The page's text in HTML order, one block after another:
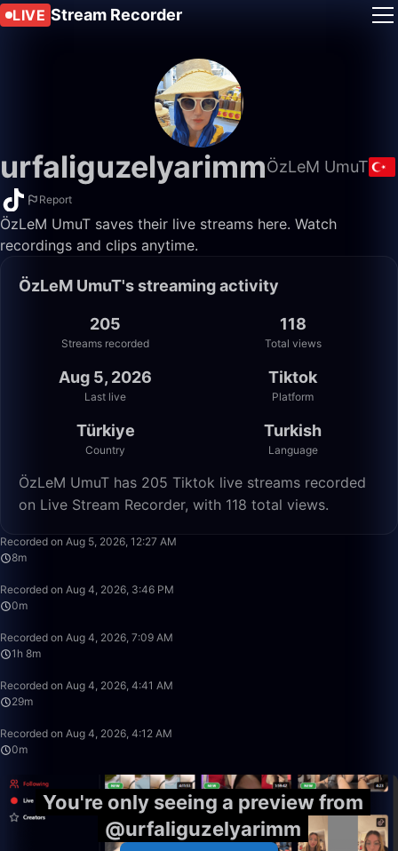
LIVE Stream Recorder
urfaliguzelyarimmÖzLeM UmuT
Report
ÖzLeM UmuT saves their live streams here. Watch
recordings and clips anytime.
ÖzLeM UmuT's streaming activity
205
Streams recorded
118
Total views
Aug 5, 2026
Last live
Tiktok
Platform
Türkiye
Country
Turkish
Language
ÖzLeM UmuT has 205 Tiktok live streams recorded
on Live Stream Recorder, with 118 total views.
Recorded on Aug 5, 2026, 12:27 AM
8m
Recorded on Aug 4, 2026, 3:46 PM
0m
Recorded on Aug 4, 2026, 7:09 AM
1h 8m
Recorded on Aug 4, 2026, 4:41 AM
29m
Recorded on Aug 4, 2026, 4:12 AM
0m
You're only seeing a preview from
@urfaliguzelyarimm